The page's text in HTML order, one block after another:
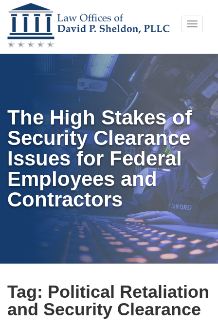
Skip
to
content
Toggle
The High Stakes of
Security Clearance
Issues for Federal
Employees and
Contractors
Tag: Political Retaliation
and Security Clearance